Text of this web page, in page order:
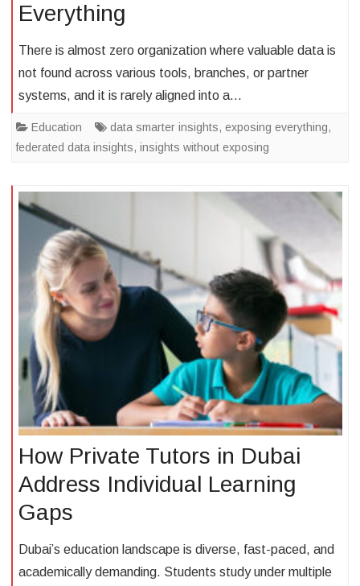
Everything
There is almost zero organization where valuable data is
not found across various tools, branches, or partner
systems, and it is rarely aligned into a…
Education data smarter insights, exposing everything,
federated data insights, insights without exposing
How Private Tutors in Dubai
Address Individual Learning
Gaps
Dubai’s education landscape is diverse, fast-paced, and
academically demanding. Students study under multiple